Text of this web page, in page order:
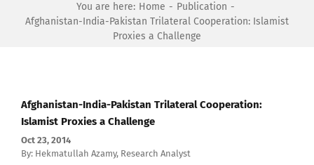
You are here: Home
Publication
Afghanistan-India-Pakistan Trilateral Cooperation: Islamist
Proxies a Challenge
Afghanistan-India-Pakistan Trilateral Cooperation:
Islamist Proxies a Challenge
Oct 23, 2014
By: Hekmatullah Azamy, Research Analyst